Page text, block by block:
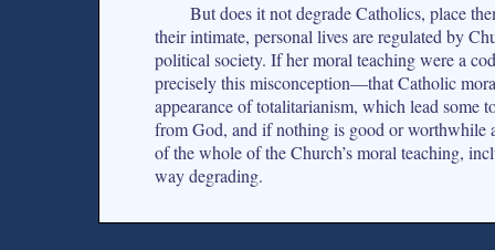
But does it not degrade Catholics, place
their intimate, personal lives are regulated by
political society. If her moral teaching were a
precisely this misconception—that Catholic
appearance of totalitarianism, which lead some
from God, and if nothing is good or worthwhile
of the whole of the Church’s moral teaching,
way degrading.